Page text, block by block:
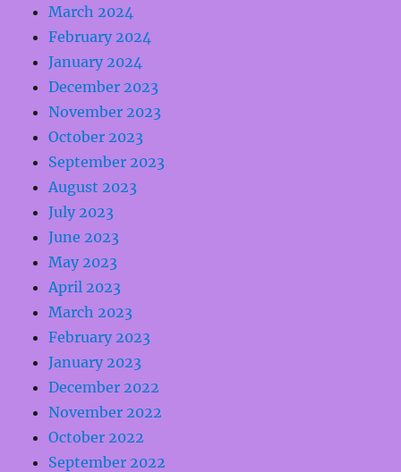
March 2024
February 2024
January 2024
December 2023
November 2023
October 2023
September 2023
August 2023
July 2023
June 2023
May 2023
April 2023
March 2023
February 2023
January 2023
December 2022
November 2022
October 2022
September 2022